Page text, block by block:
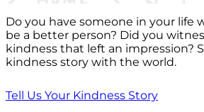
Do you have someone in your life
be a better person? Did you
kindness that left an impression?
kindness story with the world.
Tell Us Your Kindness Story